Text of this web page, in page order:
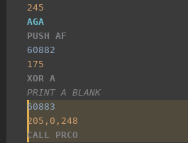
245
AGA
PUSH AF
60882
175
XOR A
PRINT A BLANK
60883
205,0,248
CALL PRCO